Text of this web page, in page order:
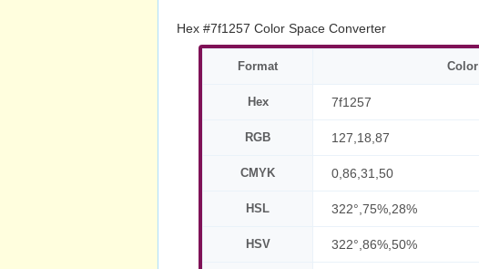
Hex #7f1257 Color Space Converter
Format Color
Hex 7f1257
RGB 127,18,87
CMYK 0,86,31,50
HSL 322°,75%,28%
HSV 322°,86%,50%